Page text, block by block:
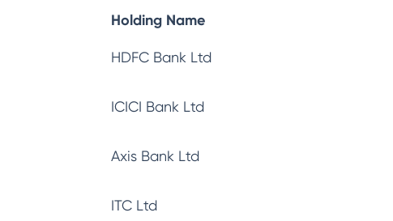
Holding Name
HDFC Bank Ltd
ICICI Bank Ltd
Axis Bank Ltd
ITC Ltd